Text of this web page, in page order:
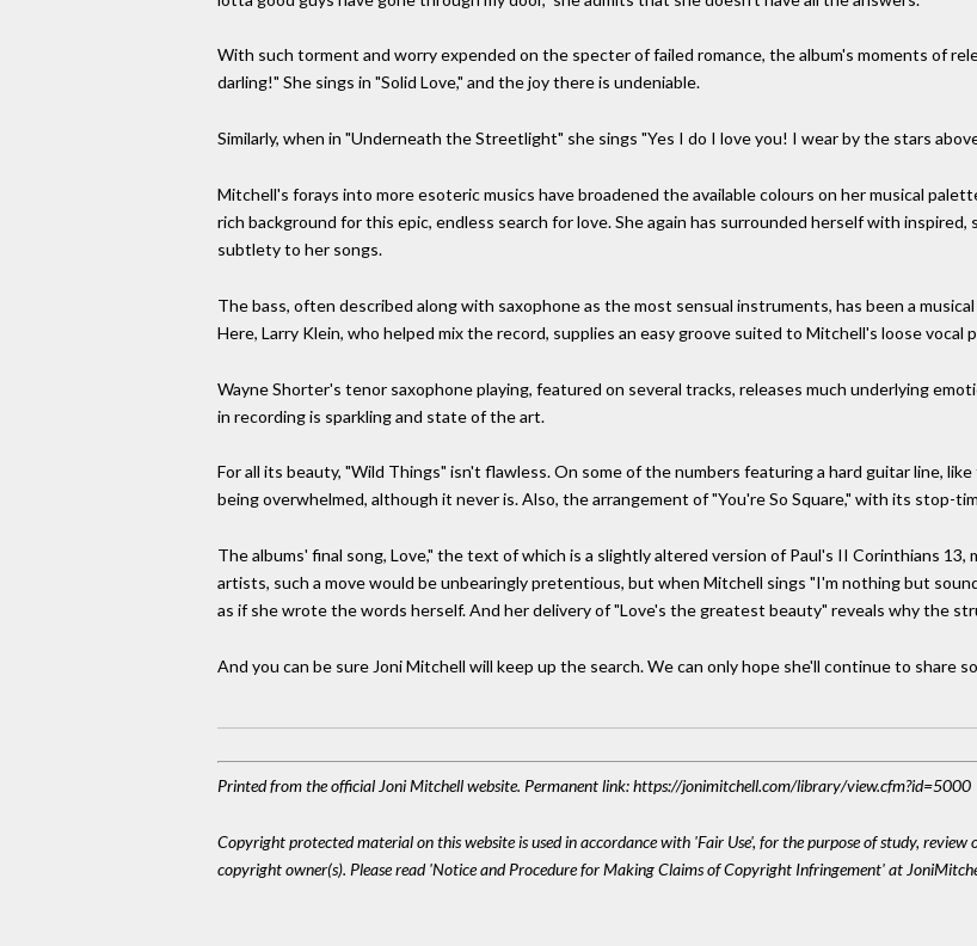
With such torment and worry expended on the specter of failed romance, the album's moments of
darling!" She sings in "Solid Love," and the joy there is undeniable.
Similarly, when in "Underneath the Streetlight" she sings "Yes I do I love you! I wear by the stars
Mitchell's forays into more esoteric musics have broadened the available colours on her musical
rich background for this epic, endless search for love. She again has surrounded herself with
subtlety to her songs.
The bass, often described along with saxophone as the most sensual instruments, has been a
Here, Larry Klein, who helped mix the record, supplies an easy groove suited to Mitchell's loose vocal
Wayne Shorter's tenor saxophone playing, featured on several tracks, releases much underlying
in recording is sparkling and state of the art.
For all its beauty, "Wild Things" isn't flawless. On some of the numbers featuring a hard guitar line,
being overwhelmed, although it never is. Also, the arrangement of "You're So Square," with its stop-
The albums' final song, Love," the text of which is a slightly altered version of Paul's II Corinthians
artists, such a move would be unbearingly pretentious, but when Mitchell sings "I'm nothing but
as if she wrote the words herself. And her delivery of "Love's the greatest beauty" reveals why the
And you can be sure Joni Mitchell will keep up the search. We can only hope she'll continue to share
Printed from the official Joni Mitchell website. Permanent link: https://jonimitchell.com/library/view.cfm?id=5000
Copyright protected material on this website is used in accordance with 'Fair Use', for the purpose of study,
copyright owner(s). Please read 'Notice and Procedure for Making Claims of Copyright Infringement' at